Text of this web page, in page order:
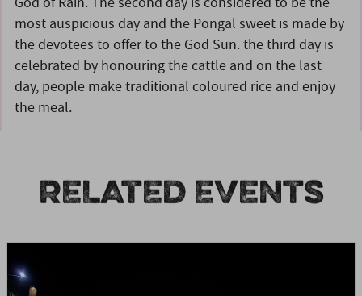
most auspicious day and the Pongal sweet is made by
the devotees to offer to the God Sun. the third day is
celebrated by honouring the cattle and on the last
day, people make traditional coloured rice and enjoy
the meal.
RELATED EVENTS